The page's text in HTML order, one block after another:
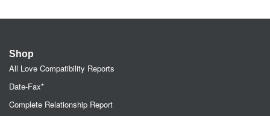
Shop
All Love Compatibility Reports
Date-Fax*
Complete Relationship Report